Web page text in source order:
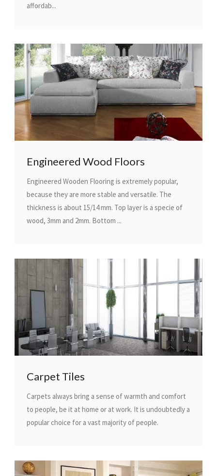
affordab...
Engineered Wood Floors
Engineered Wooden Flooring is extremely popular,
because they are more stable and versatile. The
thickness is about 15/14 mm. Top layer is a specie of
wood, 3mm and 2mm. Bottom ...
Carpet Tiles
Carpets always bring a sense of warmth and comfort
to people, be it at home or at work. It is undoubtedly a
popular choice for a vast majority of people.